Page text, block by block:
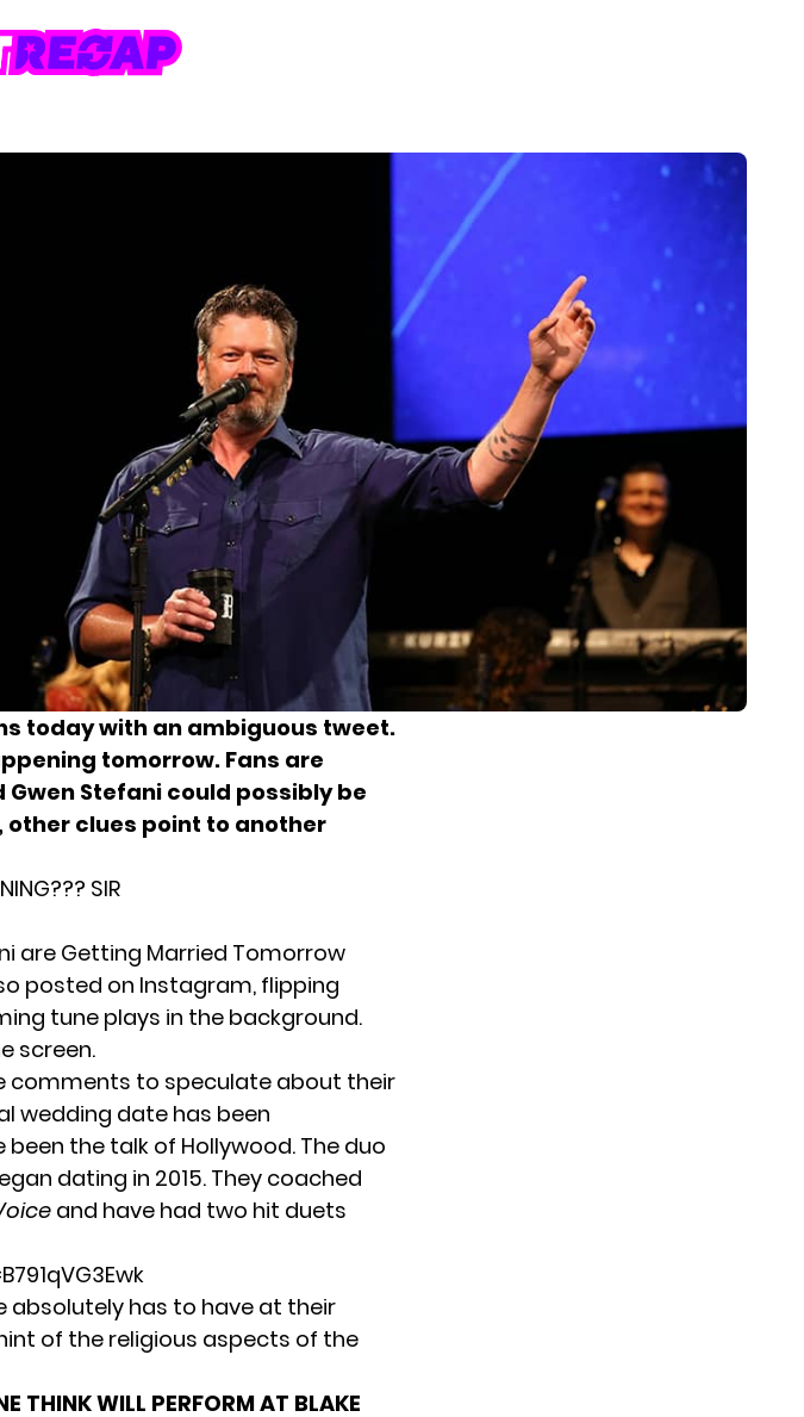
today with an ambiguous tweet.
tomorrow. Fans are
Stefani could possibly be
other clues point to another
SIR
are Getting Married Tomorrow
posted on Instagram, flipping
tune plays in the background.
screen.
comments to speculate about their
wedding date has been
the talk of Hollywood. The duo
dating in 2015. They coached
and have had two hit duets
absolutely has to have at their
of the religious aspects of the
THINK WILL PERFORM AT BLAKE